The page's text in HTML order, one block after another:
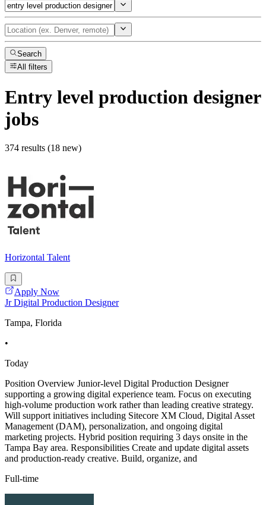
Search
All filters
Entry level production designer
jobs
374 results (18 new)
Horizontal Talent
Apply Now
Jr Digital Production Designer
Tampa, Florida
•
Today
Position Overview Junior-level Digital Production Designer
supporting a growing digital experience team. Focus on executing
high-volume production work rather than leading creative strategy.
Will support initiatives including Sitecore XM Cloud, Digital Asset
Management (DAM), personalization, and ongoing digital
marketing projects. Hybrid position requiring 3 days onsite in the
Tampa Bay area. Responsibilities Create and update digital assets
and production-ready creative. Build, organize, and
Full-time